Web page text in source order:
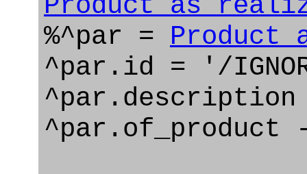
%^par =
^par.id = '/
^par.description
^par.of_product